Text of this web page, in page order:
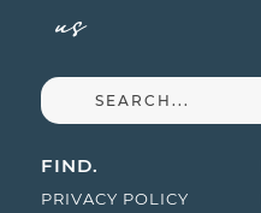
us
FIND.
PRIVACY POLICY